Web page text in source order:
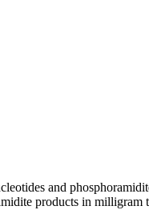
and
products in milligram